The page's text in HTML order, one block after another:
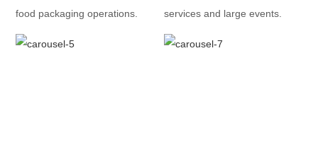
food packaging operations.
services and large events.